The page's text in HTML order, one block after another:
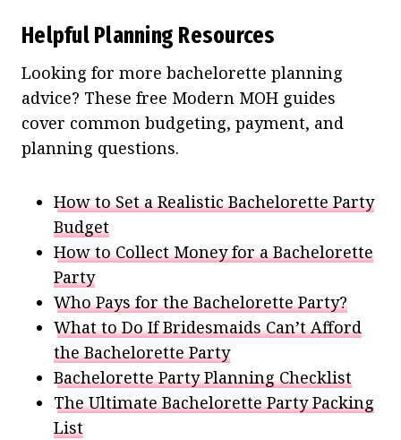
Helpful Planning Resources
Looking for more bachelorette planning
advice? These free Modern MOH guides
cover common budgeting, payment, and
planning questions.
How to Set a Realistic Bachelorette Party
Budget
How to Collect Money for a Bachelorette
Party
Who Pays for the Bachelorette Party?
What to Do If Bridesmaids Can’t Afford
the Bachelorette Party
Bachelorette Party Planning Checklist
The Ultimate Bachelorette Party Packing
List